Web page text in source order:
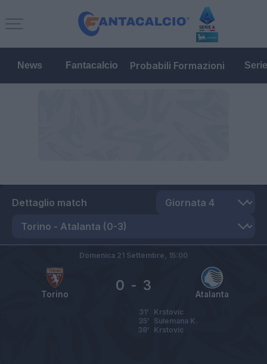
News Fantacalcio Probabili Formazioni
Dettaglio match
Torino Atalanta
0 - 3
Domenica 21 Settembre, 15:00
Krstovic
31’
Sulemana K.
35’
Krstovic
38’